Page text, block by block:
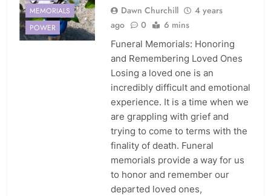
MEMORIALS
POWER
Dawn Churchill
4 years
ago
0 6 mins
Funeral Memorials: Honoring
and Remembering Loved Ones
Losing a loved one is an
incredibly difficult and emotional
experience. It is a time when we
are grappling with grief and
trying to come to terms with the
finality of death. Funeral
memorials provide a way for us
to honor and remember our
departed loved ones,